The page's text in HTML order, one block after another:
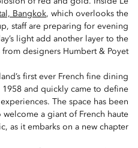
Bangkok, which overlooks the
staff are preparing for evening
light add another layer to the
from designers Humbert & Poyet.
first ever French fine dining
and quickly came to define
The space has been
a giant of French haute
as it embarks on a new chapter.